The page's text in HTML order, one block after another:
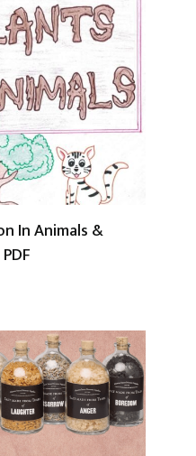
In Animals &